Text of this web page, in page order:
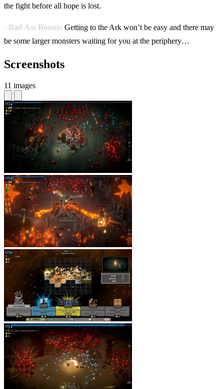
the fight before all hope is lost.
- Bad Ass Bosses: Getting to the Ark won’t be easy and there may
be some larger monsters waiting for you at the periphery…
Screenshots
11 images